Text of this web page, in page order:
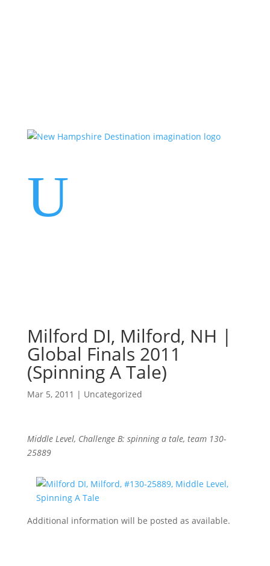
U
Milford DI, Milford, NH |
Global Finals 2011
(Spinning A Tale)
Mar 5, 2011 | Uncategorized
Middle Level, Challenge B: spinning a tale, team 130-
25889
Additional information will be posted as available.